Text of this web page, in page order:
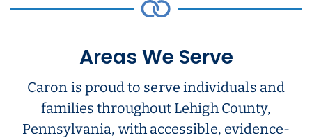
Areas We Serve
Caron is proud to serve individuals and
families throughout Lehigh County,
Pennsylvania, with accessible, evidence-